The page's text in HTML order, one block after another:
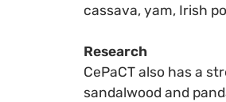
cassava, yam, Irish
Research
CePaCT also has a
sandalwood and